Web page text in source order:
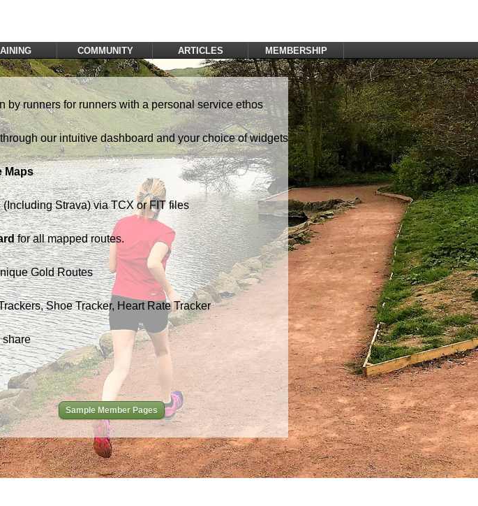
Register
COMMUNITY ARTICLES MEMBERSHIP
by runners for runners with a personal service ethos
through our intuitive dashboard and your choice of widgets
Maps
(Including Strava) via TCX or FIT files
for all mapped routes.
Gold Routes
Shoe Tracker, Heart Rate Tracker
share
Sample Member Pages